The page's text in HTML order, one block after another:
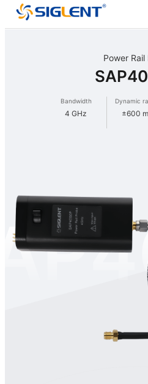
Power Rail
Bandwidth
4 GHz
Dynamic
±600